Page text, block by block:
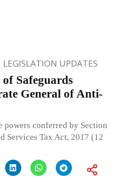
LEGISLATION UPDATES
Safeguards
General of Anti-
powers conferred by Section
Services Tax Act, 2017 (12